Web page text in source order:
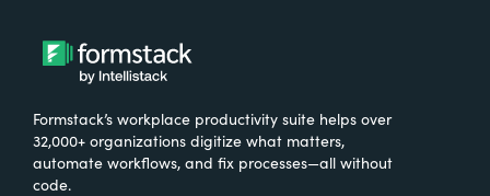
Formstack’s workplace productivity suite helps over
32,000+ organizations digitize what matters,
automate workflows, and fix processes—all without
code.